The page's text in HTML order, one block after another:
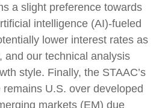
a slight preference towards
intelligence (AI)-fueled
lower interest rates as
and our technical analysis
style. Finally, the STAAC’s
U.S. over developed
markets (EM) due